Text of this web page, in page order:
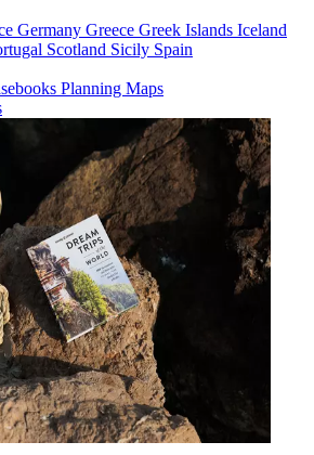
Germany Greece Greek Islands Iceland
Scotland Sicily Spain
Planning Maps